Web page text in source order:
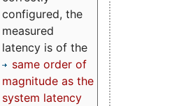
configured, the
measured
latency is of the
same order of
magnitude as the
system latency